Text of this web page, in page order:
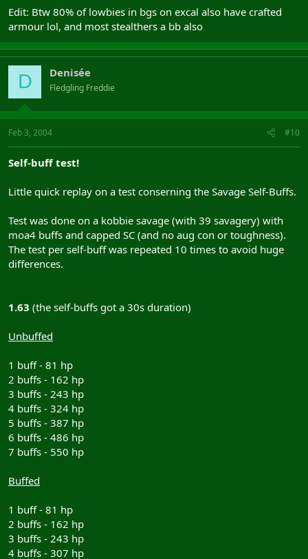
Edit: Btw 80% of lowbies in bgs on excal also have crafted
armour lol, and most stealthers a bb also
D Denisée
Fledgling Freddie
Feb 3, 2004 #10
Self-buff test!
Little quick replay on a test conserning the Savage Self-Buffs.
Test was done on a kobbie savage (with 39 savagery) with
moa4 buffs and capped SC (and no aug con or toughness).
The test per self-buff was repeated 10 times to avoid huge
differences.
1.63 (the self-buffs got a 30s duration)
Unbuffed
1 buff - 81 hp
2 buffs - 162 hp
3 buffs - 243 hp
4 buffs - 324 hp
5 buffs - 387 hp
6 buffs - 486 hp
7 buffs - 550 hp
Buffed
1 buff - 81 hp
2 buffs - 162 hp
3 buffs - 243 hp
4 buffs - 307 hp